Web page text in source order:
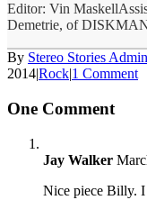
Editor: Vin
Demetrie, of
By Stereo Stories Admin
2014|Rock|1 Comment
One Comment
Jay Walker
Nice piece Billy. I